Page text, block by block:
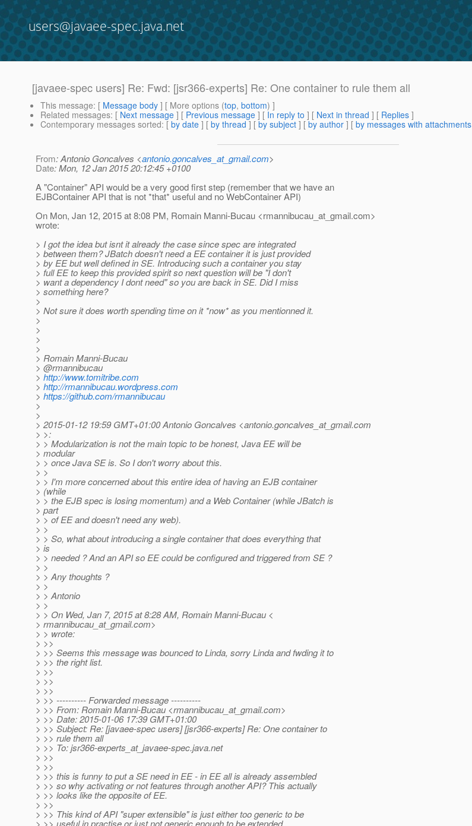
users@javaee-spec.java.net
[javaee-spec users] Re: Fwd: [jsr366-experts] Re: One container to rule them all
This message: [ Message body ] [ More options (top, bottom) ]
Related messages: [ Next message ] [ Previous message ] [ In reply to ] [ Next in thread ] [ Replies ]
Contemporary messages sorted: [ by date ] [ by thread ] [ by subject ] [ by author ] [ by messages with attachments
From: Antonio Goncalves <antonio.goncalves_at_gmail.com>
Date: Mon, 12 Jan 2015 20:12:45 +0100
A "Container" API would be a very good first step (remember that we have an
EJBContainer API that is not *that* useful and no WebContainer API)
On Mon, Jan 12, 2015 at 8:08 PM, Romain Manni-Bucau <rmannibucau_at_gmail.com>
wrote:
> I got the idea but isnt it already the case since spec are integrated
> between them? JBatch doesn't need a EE container it is just provided
> by EE but well defined in SE. Introducing such a container you stay
> full EE to keep this provided spirit so next question will be "I don't
> want a dependency I dont need" so you are back in SE. Did I miss
> something here?
>
> Not sure it does worth spending time on it *now* as you mentionned it.
>
>
>
>
> Romain Manni-Bucau
> @rmannibucau
> http://www.tomitribe.com
> http://rmannibucau.wordpress.com
> https://github.com/rmannibucau
>
>
> 2015-01-12 19:59 GMT+01:00 Antonio Goncalves <antonio.goncalves_at_gmail.com
> >:
> > Modularization is not the main topic to be honest, Java EE will be
> modular
> > once Java SE is. So I don't worry about this.
> >
> > I'm more concerned about this entire idea of having an EJB container
> (while
> > the EJB spec is losing momentum) and a Web Container (while JBatch is
> part
> > of EE and doesn't need any web).
> >
> > So, what about introducing a single container that does everything that
> is
> > needed ? And an API so EE could be configured and triggered from SE ?
> >
> > Any thoughts ?
> >
> > Antonio
> >
> > On Wed, Jan 7, 2015 at 8:28 AM, Romain Manni-Bucau <
> rmannibucau_at_gmail.com>
> > wrote:
> >>
> >> Seems this message was bounced to Linda, sorry Linda and fwding it to
> >> the right list.
> >>
> >>
> >>
> >> ---------- Forwarded message ----------
> >> From: Romain Manni-Bucau <rmannibucau_at_gmail.com>
> >> Date: 2015-01-06 17:39 GMT+01:00
> >> Subject: Re: [javaee-spec users] [jsr366-experts] Re: One container to
> >> rule them all
> >> To: jsr366-experts_at_javaee-spec.java.net
> >>
> >>
> >> this is funny to put a SE need in EE - in EE all is already assembled
> >> so why activating or not features through another API? This actually
> >> looks like the opposite of EE.
> >>
> >> This kind of API "super extensible" is just either too generic to be
> >> useful in practise or just not generic enough to be extended